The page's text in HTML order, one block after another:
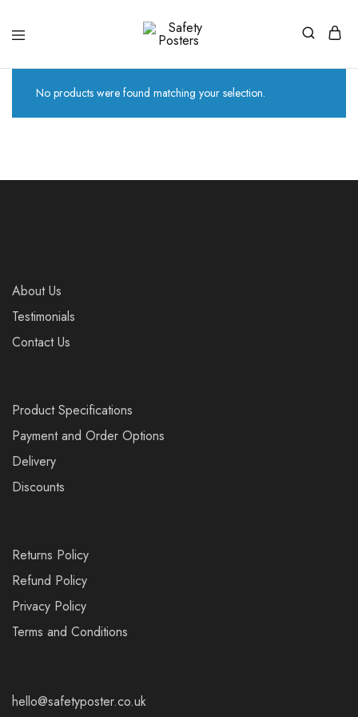
Posters
Posters
a
Difference
No products were found matching your selection.
About Us
Testimonials
Contact Us
Product Specifications
Payment and Order Options
Delivery
Discounts
Returns Policy
Refund Policy
Privacy Policy
Terms and Conditions
hello@safetyposter.co.uk